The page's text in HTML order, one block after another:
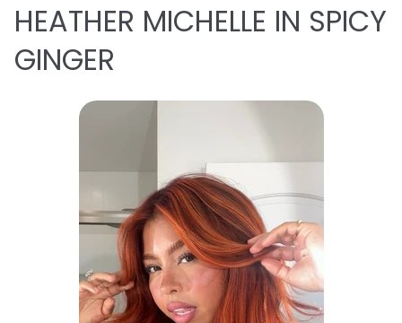
HEATHER MICHELLE IN SPICY
GINGER